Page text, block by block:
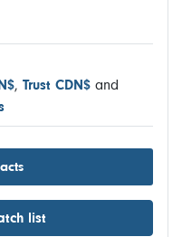
, Trust CDN$ and
list